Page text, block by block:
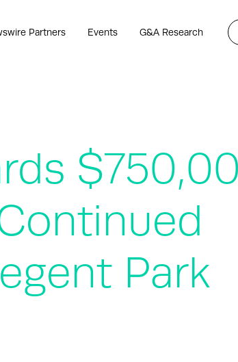
Partners Events G&A Research
Park